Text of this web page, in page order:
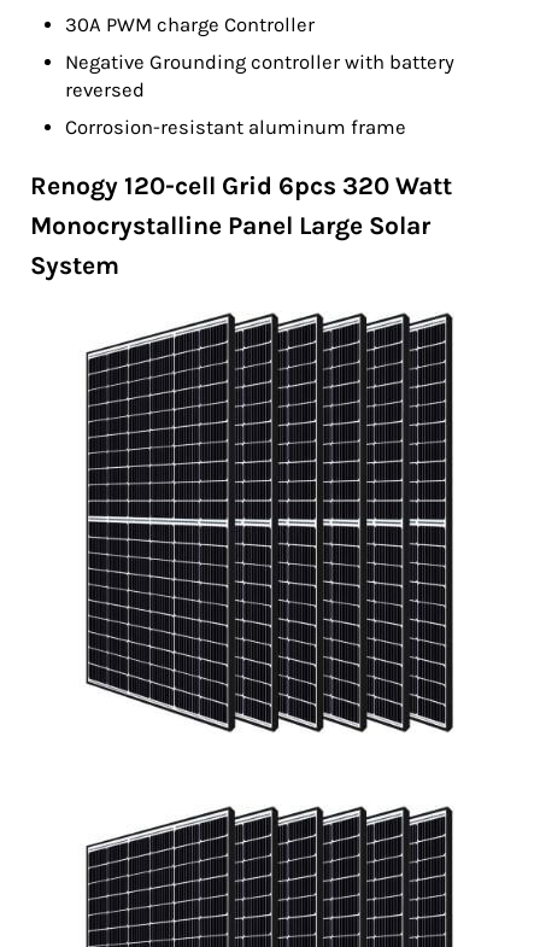
30A PWM charge Controller
Negative Grounding controller with battery
reversed
Corrosion-resistant aluminum frame
Renogy 120-cell Grid 6pcs 320 Watt
Monocrystalline Panel Large Solar
System